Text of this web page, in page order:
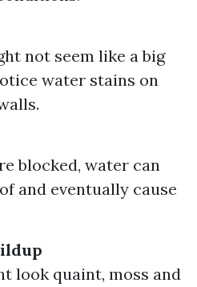
not seem like a big
water stains on
blocked, water can
and eventually cause
look quaint, moss and